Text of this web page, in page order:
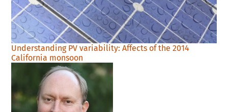
Understanding PV variability: Affects of the 2014
California monsoon